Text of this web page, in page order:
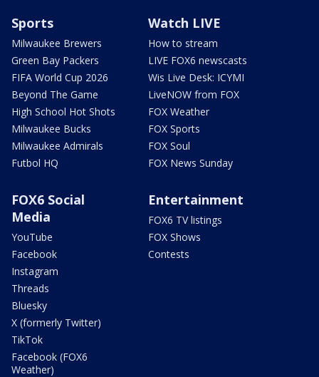
Sports
Milwaukee Brewers
Green Bay Packers
FIFA World Cup 2026
Beyond The Game
High School Hot Shots
Milwaukee Bucks
Milwaukee Admirals
Futbol HQ
Watch LIVE
How to stream
LIVE FOX6 newscasts
Wis Live Desk: ICYMI
LiveNOW from FOX
FOX Weather
FOX Sports
FOX Soul
FOX News Sunday
FOX6 Social
Media
YouTube
Facebook
Instagram
Threads
Bluesky
X (formerly Twitter)
TikTok
Facebook (FOX6
Weather)
Entertainment
FOX6 TV listings
FOX Shows
Contests